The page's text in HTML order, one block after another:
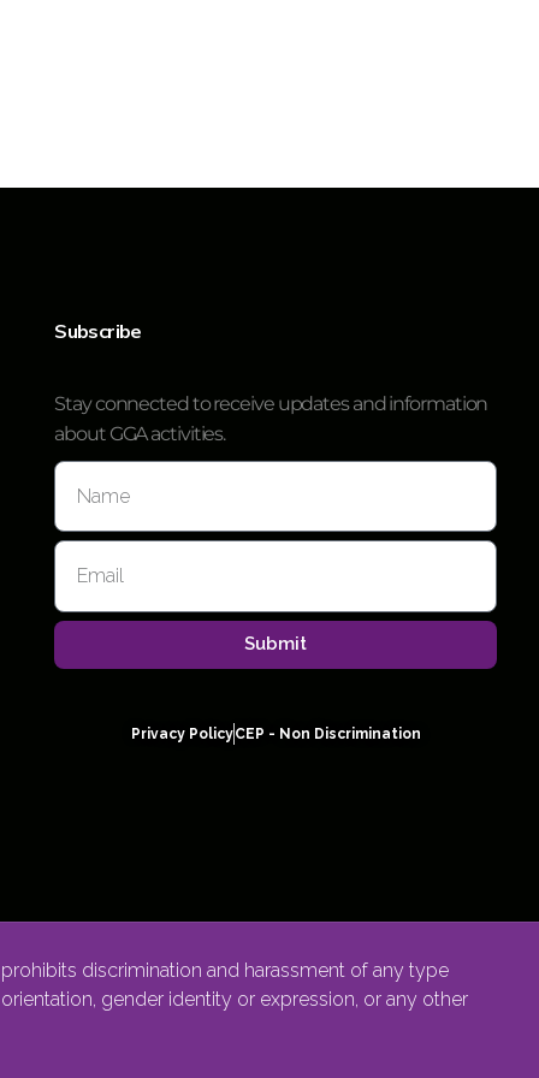
Subscribe
Stay connected to receive updates and information
about GGA activities.
Submit
Privacy PolicyCEP - Non Discrimination
discrimination and harassment of any type
gender identity or expression, or any other